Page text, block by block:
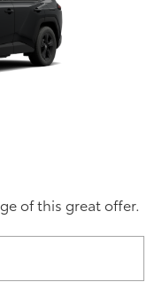
of this great offer.